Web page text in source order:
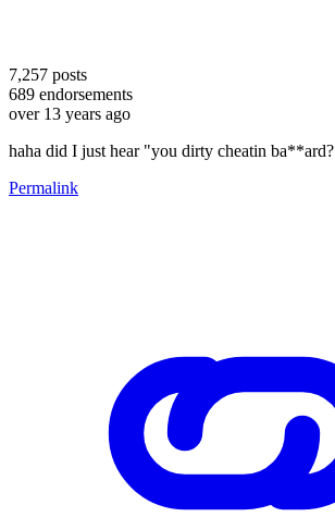
7,257 posts
689 endorsements
over 13 years ago
haha did I just hear "you dirty cheatin ba**ard?
Permalink